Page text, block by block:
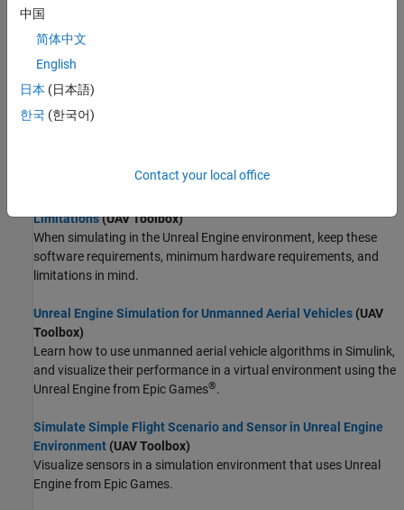
heightmap file.
Customize 3D Scenes for Aerospace Blockset Simulations
(Aerospace Blockset)
To customize scenes and aircraft projects, use the
Limitations(UAV Toolbox)
When simulating in the Unreal Engine environment, keep these
software requirements, minimum hardware requirements, and
limitations in mind.
Unreal Engine Simulation for Unmanned Aerial Vehicles (UAV
Toolbox)
Learn how to use unmanned aerial vehicle algorithms in Simulink,
and visualize their performance in a virtual environment using the
Unreal Engine from Epic Games®.
Simulate Simple Flight Scenario and Sensor in Unreal Engine
Environment (UAV Toolbox)
Visualize sensors in a simulation environment that uses Unreal
Engine from Epic Games.
中国
简体中文
English
日本 (日本語)
한국 (한국어)
Contact your local office